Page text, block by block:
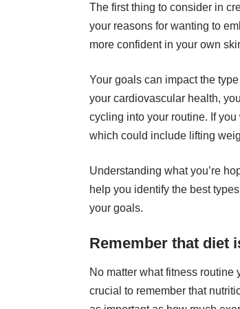
The first thing to consider in
your reasons for wanting to
more confident in your own
Your goals can impact the
your cardiovascular health,
cycling into your routine. If
which could include lifting
Understanding what you’re
help you identify the best
your goals.
Remember that diet
No matter what fitness routine
crucial to remember that